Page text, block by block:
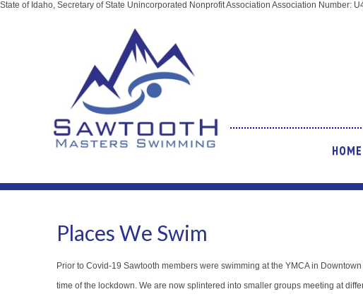
State of Idaho, Secretary of State Unincorporated Nonprofit Association Association Number:
HOME
Places We Swim
Prior to Covid-19 Sawtooth members were swimming at the YMCA in
time of the lockdown. We are now splintered into smaller groups meeting at